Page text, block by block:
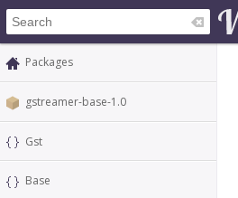
Packages
gstreamer-base-1.0
Gst
Base